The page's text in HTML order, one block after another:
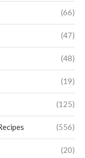
(66)
(47)
(48)
(19)
(125)
(556)
(20)